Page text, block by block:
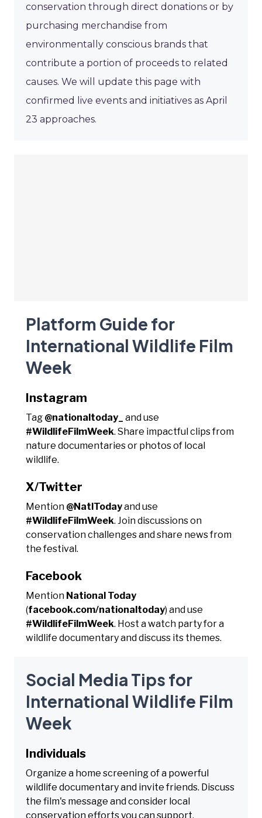
conservation through direct donations or by
purchasing merchandise from
environmentally conscious brands that
contribute a portion of proceeds to related
causes. We will update this page with
confirmed live events and initiatives as April
23 approaches.
Platform Guide for
International Wildlife Film
Week
Instagram
Tag @nationaltoday_
and use
#WildlifeFilmWeek. Share impactful clips from
nature documentaries or photos of local
wildlife.
X/Twitter
Mention @NatlTodayand use
#WildlifeFilmWeek. Join discussions on
conservation challenges and share news from
the festival.
Facebook
Mention National Today
(facebook.com/nationaltoday) and use
#WildlifeFilmWeek. Host a watch party for a
wildlife documentary and discuss its themes.
Social Media Tips for
International Wildlife Film
Week
Individuals
Organize a home screening of a powerful
wildlife documentary and invite friends. Discuss
the film's message and consider local
conservation efforts you can support.